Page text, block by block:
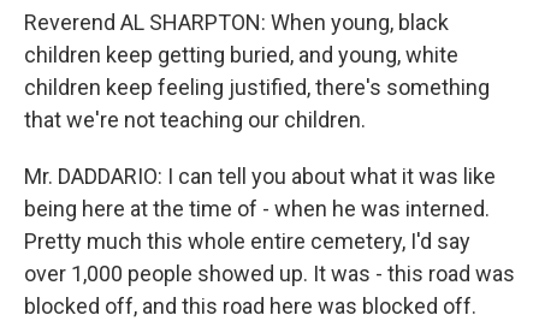
Reverend AL SHARPTON: When young, black
children keep getting buried, and young, white
children keep feeling justified, there's something
that we're not teaching our children.
Mr. DADDARIO: I can tell you about what it was like
being here at the time of - when he was interned.
Pretty much this whole entire cemetery, I'd say
over 1,000 people showed up. It was - this road was
blocked off, and this road here was blocked off.